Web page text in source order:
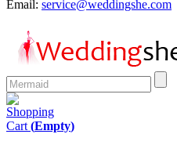
Email: service@weddingshe.com
Shopping
Cart (Empty)